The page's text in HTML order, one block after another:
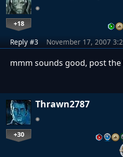
+18
Reply #3 November 17, 2007
mmm sounds good, post
Thrawn2787
+30